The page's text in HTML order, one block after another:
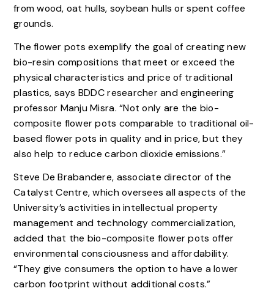
from wood, oat hulls, soybean hulls or spent coffee
grounds.
The flower pots exemplify the goal of creating new
bio-resin compositions that meet or exceed the
physical characteristics and price of traditional
plastics, says BDDC researcher and engineering
professor Manju Misra. “Not only are the bio-
composite flower pots comparable to traditional oil-
based flower pots in quality and in price, but they
also help to reduce carbon dioxide emissions.”
Steve De Brabandere, associate director of the
Catalyst Centre, which oversees all aspects of the
University’s activities in intellectual property
management and technology commercialization,
added that the bio-composite flower pots offer
environmental consciousness and affordability.
“They give consumers the option to have a lower
carbon footprint without additional costs.”